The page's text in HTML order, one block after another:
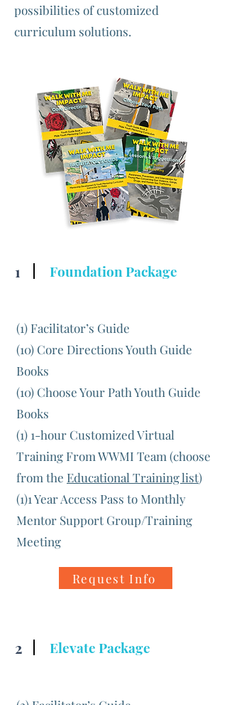
possibilities of customized
curriculum solutions.
1 Foundation Package
(1) Facilitator’s Guide
(10) Core Directions Youth Guide
Books
(10) Choose Your Path Youth Guide
Books
(1) 1-hour Customized Virtual
Training From WWMI Team (choose
from the Educational Training list)
(1)1 Year Access Pass to Monthly
Mentor Support Group/Training
Meeting
Request Info
2 Elevate Package